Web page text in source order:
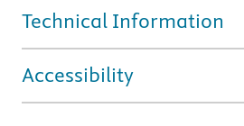
Technical Information
Accessibility